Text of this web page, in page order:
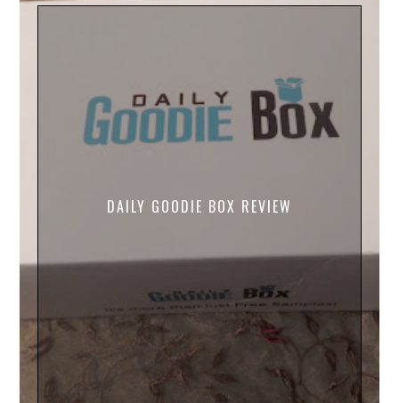
DAILY GOODIE BOX REVIEW